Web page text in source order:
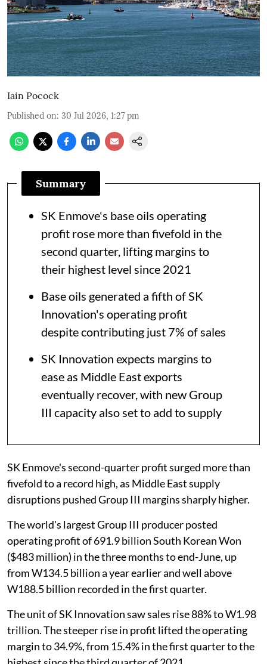
Iain Pocock
Published on: 30 Jul 2026, 1:27 pm
Summary
SK Enmove's base oils operating
profit rose more than fivefold in the
second quarter, lifting margins to
their highest level since 2021
Base oils generated a fifth of SK
Innovation's operating profit
despite contributing just 7% of sales
SK Innovation expects margins to
ease as Middle East exports
eventually recover, with new Group
III capacity also set to add to supply
SK Enmove's second-quarter profit surged more than
fivefold to a record high, as Middle East supply
disruptions pushed Group III margins sharply higher.
The world's largest Group III producer posted
operating profit of 691.9 billion South Korean Won
($483 million) in the three months to end-June, up
from W134.5 billion a year earlier and well above
W188.5 billion recorded in the first quarter.
The unit of SK Innovation saw sales rise 88% to W1.98
trillion. The steeper rise in profit lifted the operating
margin to 34.9%, from 15.4% in the first quarter to the